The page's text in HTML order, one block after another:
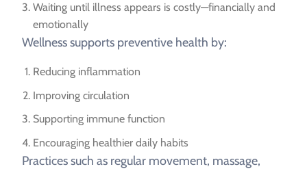
Waiting until illness appears is costly—financially and
emotionally
Wellness supports preventive health by:
Reducing inflammation
Improving circulation
Supporting immune function
Encouraging healthier daily habits
Practices such as regular movement, massage,